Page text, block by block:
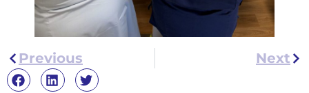
Previous Next